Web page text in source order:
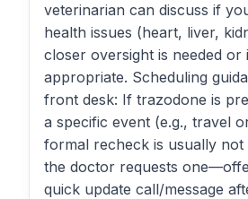
veterinarian can discuss if
health issues (heart, liver,
closer oversight is needed or
appropriate. Scheduling
front desk: If trazodone is
a specific event (e.g., travel
formal recheck is usually not
the doctor requests
quick update call/message